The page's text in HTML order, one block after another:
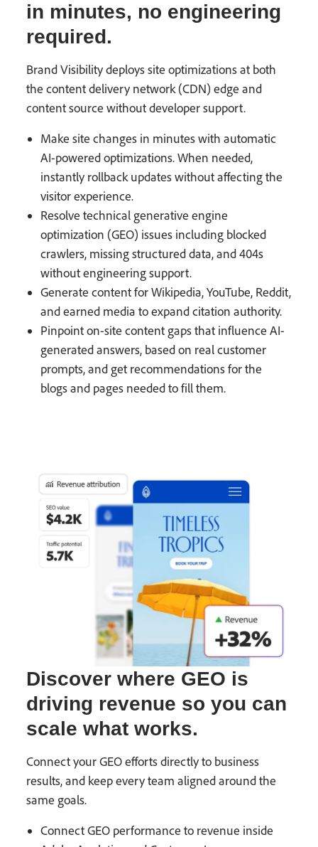
in minutes, no engineering
required.
Brand Visibility deploys site optimizations at both
the content delivery network (CDN) edge and
content source without developer support.
Make site changes in minutes with automatic
AI-powered optimizations. When needed,
instantly rollback updates without affecting the
visitor experience.
Resolve technical generative engine
optimization (GEO) issues including blocked
crawlers, missing structured data, and 404s
without engineering support.
Generate content for Wikipedia, YouTube, Reddit,
and earned media to expand citation authority.
Pinpoint on-site content gaps that influence AI-
generated answers, based on real customer
prompts, and get recommendations for the
blogs and pages needed to fill them.
Discover where GEO is
driving revenue so you can
scale what works.
Connect your GEO efforts directly to business
results, and keep every team aligned around the
same goals.
Connect GEO performance to revenue inside